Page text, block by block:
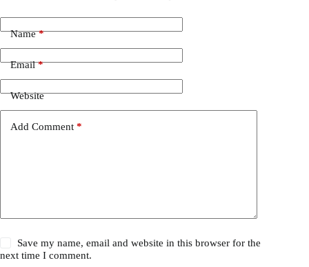
Name*
Email*
Website
Add Comment *
Save my name, email and website in this browser for the
next time I comment.